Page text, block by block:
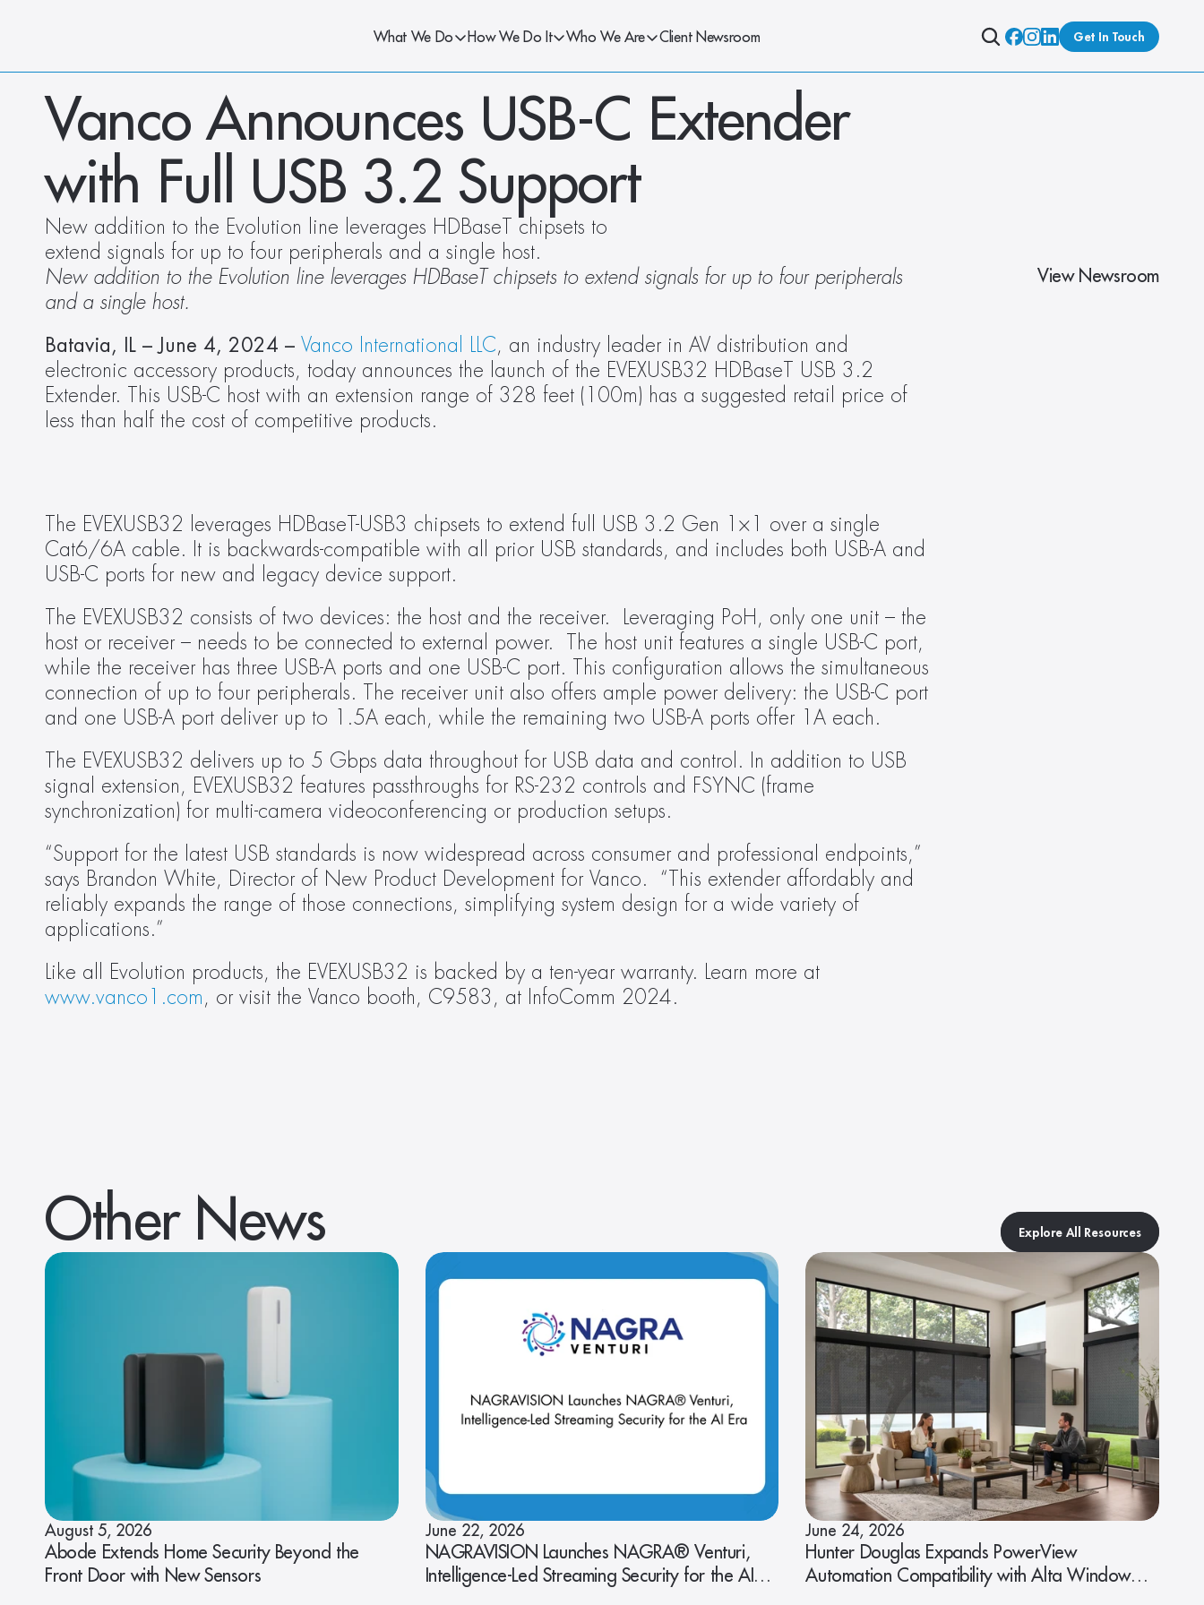
What We Do How We Do It Who We Are Client Newsroom Get In Touch
Vanco Announces USB-C Extender
with Full USB 3.2 Support
New addition to the Evolution line leverages HDBaseT chipsets to
extend signals for up to four peripherals and a single host.
New addition to the Evolution line leverages HDBaseT chipsets to extend signals for up to four peripherals
and a single host.
Batavia, IL – June 4, 2024 – Vanco International LLC, an industry leader in AV distribution and
electronic accessory products, today announces the launch of the EVEXUSB32 HDBaseT USB 3.2
Extender. This USB-C host with an extension range of 328 feet (100m) has a suggested retail price of
less than half the cost of competitive products.
The EVEXUSB32 leverages HDBaseT-USB3 chipsets to extend full USB 3.2 Gen 1×1 over a single
Cat6/6A cable. It is backwards-compatible with all prior USB standards, and includes both USB-A and
USB-C ports for new and legacy device support.
The EVEXUSB32 consists of two devices: the host and the receiver.  Leveraging PoH, only one unit – the
host or receiver – needs to be connected to external power.  The host unit features a single USB-C port,
while the receiver has three USB-A ports and one USB-C port. This configuration allows the simultaneous
connection of up to four peripherals. The receiver unit also offers ample power delivery: the USB-C port
and one USB-A port deliver up to 1.5A each, while the remaining two USB-A ports offer 1A each.
The EVEXUSB32 delivers up to 5 Gbps data throughout for USB data and control. In addition to USB
signal extension, EVEXUSB32 features passthroughs for RS-232 controls and FSYNC (frame
synchronization) for multi-camera videoconferencing or production setups.
“Support for the latest USB standards is now widespread across consumer and professional endpoints,”
says Brandon White, Director of New Product Development for Vanco.  “This extender affordably and
reliably expands the range of those connections, simplifying system design for a wide variety of
applications.”
www.vanco1.com , or visit the Vanco booth, C9583, at InfoComm 2024.
View Newsroom
Other News Explore All Resources
August 5, 2026
Abode Extends Home Security Beyond the
Front Door with New Sensors
June 22, 2026
NAGRAVISION Launches NAGRA® Venturi,
Intelligence-Led Streaming Security for the AI
June 24, 2026
Hunter Douglas Expands PowerView
Automation Compatibility with Alta Window